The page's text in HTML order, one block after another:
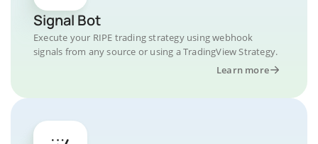
Signal Bot
Execute your RIPE trading strategy using webhook
signals from any source or using a TradingView Strategy.
Learn more